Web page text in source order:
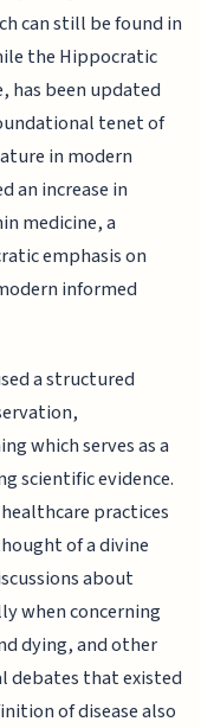
can still be found in
the Hippocratic
has been updated
tenet of
in modern
an increase in
medicine, a
emphasis on
informed
a structured
which serves as a
scientific evidence.
practices
of a divine
about
when concerning
dying, and other
debates that existed
of disease also